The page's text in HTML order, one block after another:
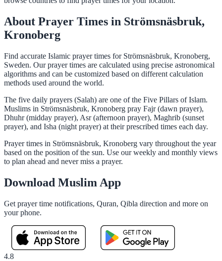
About Prayer Times in Strömsnäsbruk,
Kronoberg
Find accurate Islamic prayer times for Strömsnäsbruk, Kronoberg,
Sweden. Our prayer times are calculated using precise astronomical
algorithms and can be customized based on different calculation
methods used around the world.
The five daily prayers (Salah) are one of the Five Pillars of Islam.
Muslims in Strömsnäsbruk, Kronoberg pray Fajr (dawn prayer),
Dhuhr (midday prayer), Asr (afternoon prayer), Maghrib (sunset
prayer), and Isha (night prayer) at their prescribed times each day.
Prayer times in Strömsnäsbruk, Kronoberg vary throughout the year
based on the position of the sun. Use our weekly and monthly views
to plan ahead and never miss a prayer.
Download Muslim App
Get prayer time notifications, Quran, Qibla direction and more on
your phone.
4.8